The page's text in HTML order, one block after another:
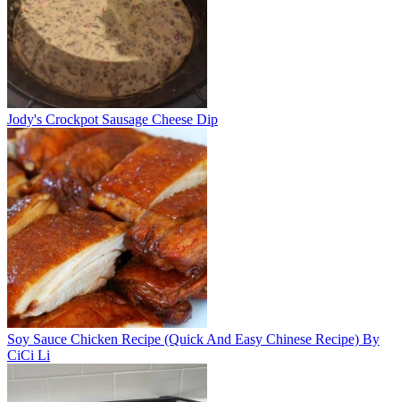
Jody's Crockpot Sausage Cheese Dip
Soy Sauce Chicken Recipe (Quick And Easy Chinese Recipe) By
CiCi Li